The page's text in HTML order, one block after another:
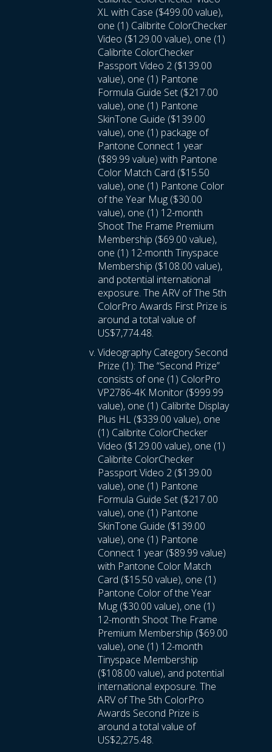
XL with Case ($499.00 value),
one (1) Calibrite ColorChecker
Video ($129.00 value), one (1)
Calibrite ColorChecker
Passport Video 2 ($139.00
value), one (1) Pantone
Formula Guide Set ($217.00
value), one (1) Pantone
SkinTone Guide ($139.00
value), one (1) package of
Pantone Connect 1 year
($89.99 value) with Pantone
Color Match Card ($15.50
value), one (1) Pantone Color
of the Year Mug ($30.00
value), one (1) 12-month
Shoot The Frame Premium
Membership ($69.00 value),
one (1) 12-month Tinyspace
Membership ($108.00 value),
and potential international
exposure. The ARV of The 5th
ColorPro Awards First Prize is
around a total value of
US$7,774.48.
Videography Category Second
Prize (1): The “Second Prize”
consists of one (1) ColorPro
VP2786-4K Monitor ($999.99
value), one (1) Calibrite Display
Plus HL ($339.00 value), one
(1) Calibrite ColorChecker
Video ($129.00 value), one (1)
Calibrite ColorChecker
Passport Video 2 ($139.00
value), one (1) Pantone
Formula Guide Set ($217.00
value), one (1) Pantone
SkinTone Guide ($139.00
value), one (1) Pantone
Connect 1 year ($89.99 value)
with Pantone Color Match
Card ($15.50 value), one (1)
Pantone Color of the Year
Mug ($30.00 value), one (1)
12-month Shoot The Frame
Premium Membership ($69.00
value), one (1) 12-month
Tinyspace Membership
($108.00 value), and potential
international exposure. The
ARV of The 5th ColorPro
Awards Second Prize is
around a total value of
US$2,275.48.